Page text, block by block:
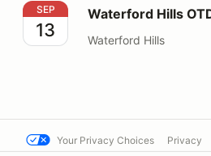
Waterford Hills OTD #7
SEP
13
Waterford Hills
Waterford Hills
Your Privacy Choices Privacy